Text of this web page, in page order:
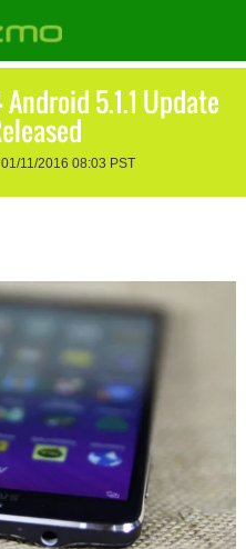
5.1.1 Update
11/2016 08:03 PST